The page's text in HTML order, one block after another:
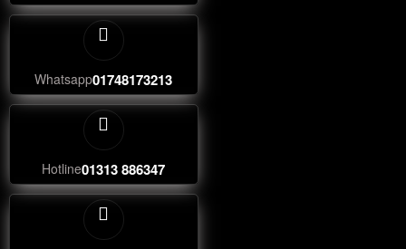
Whatsapp01748173213
Hotline01313 886347